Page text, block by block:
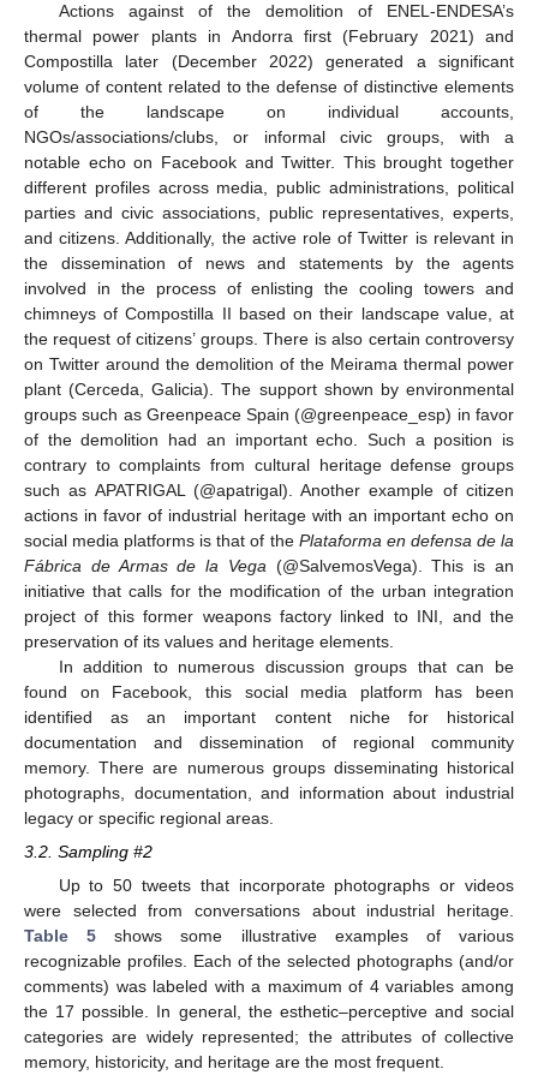
Actions against of the demolition of ENEL-ENDESA’s
thermal power plants in Andorra first (February 2021) and
Compostilla later (December 2022) generated a significant
volume of content related to the defense of distinctive elements
of the landscape on individual accounts,
NGOs/associations/clubs, or informal civic groups, with a
notable echo on Facebook and Twitter. This brought together
different profiles across media, public administrations, political
parties and civic associations, public representatives, experts,
and citizens. Additionally, the active role of Twitter is relevant in
the dissemination of news and statements by the agents
involved in the process of enlisting the cooling towers and
chimneys of Compostilla II based on their landscape value, at
the request of citizens’ groups. There is also certain controversy
on Twitter around the demolition of the Meirama thermal power
plant (Cerceda, Galicia). The support shown by environmental
groups such as Greenpeace Spain (@greenpeace_esp) in favor
of the demolition had an important echo. Such a position is
contrary to complaints from cultural heritage defense groups
such as APATRIGAL (@apatrigal). Another example of citizen
actions in favor of industrial heritage with an important echo on
social media platforms is that of the Plataforma en defensa de la
Fábrica de Armas de la Vega (@SalvemosVega). This is an
initiative that calls for the modification of the urban integration
project of this former weapons factory linked to INI, and the
preservation of its values and heritage elements.
In addition to numerous discussion groups that can be
found on Facebook, this social media platform has been
identified as an important content niche for historical
documentation and dissemination of regional community
memory. There are numerous groups disseminating historical
photographs, documentation, and information about industrial
legacy or specific regional areas.
3.2. Sampling #2
Up to 50 tweets that incorporate photographs or videos
were selected from conversations about industrial heritage.
Table 5 shows some illustrative examples of various
recognizable profiles. Each of the selected photographs (and/or
comments) was labeled with a maximum of 4 variables among
the 17 possible. In general, the esthetic–perceptive and social
categories are widely represented; the attributes of collective
memory, historicity, and heritage are the most frequent.